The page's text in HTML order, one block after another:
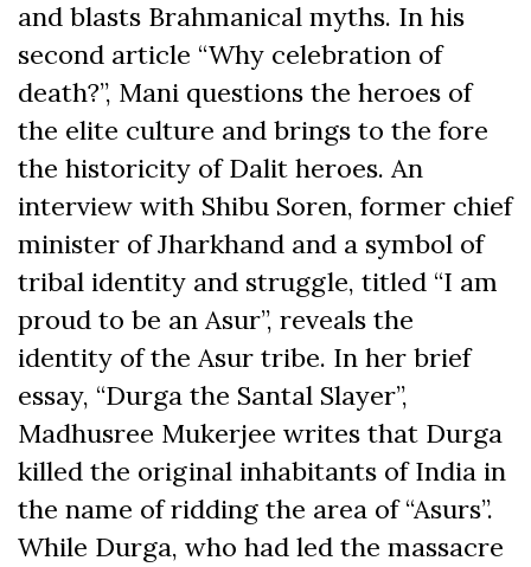
and blasts Brahmanical myths. In his
second article “Why celebration of
death?”, Mani questions the heroes of
the elite culture and brings to the fore
the historicity of Dalit heroes. An
interview with Shibu Soren, former chief
minister of Jharkhand and a symbol of
tribal identity and struggle, titled “I am
proud to be an Asur”, reveals the
identity of the Asur tribe. In her brief
essay, “Durga the Santal Slayer”,
Madhusree Mukerjee writes that Durga
killed the original inhabitants of India in
the name of ridding the area of “Asurs”.
While Durga, who had led the massacre